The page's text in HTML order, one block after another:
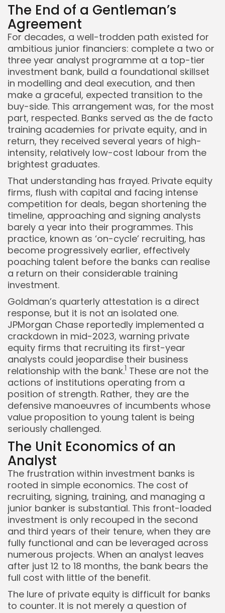
Keep Shopping
The End of a Gentleman’s
Agreement
For decades, a well-trodden path existed for
ambitious junior financiers: complete a two or
three year analyst programme at a top-tier
investment bank, build a foundational skillset
in modelling and deal execution, and then
make a graceful, expected transition to the
buy-side. This arrangement was, for the most
part, respected. Banks served as the de facto
training academies for private equity, and in
return, they received several years of high-
intensity, relatively low-cost labour from the
brightest graduates.
That understanding has frayed. Private equity
firms, flush with capital and facing intense
competition for deals, began shortening the
timeline, approaching and signing analysts
barely a year into their programmes. This
practice, known as ‘on-cycle’ recruiting, has
become progressively earlier, effectively
poaching talent before the banks can realise
a return on their considerable training
investment.
Goldman’s quarterly attestation is a direct
response, but it is not an isolated one.
JPMorgan Chase reportedly implemented a
crackdown in mid-2023, warning private
equity firms that recruiting its first-year
analysts could jeopardise their business
relationship with the bank.1 These are not the
actions of institutions operating from a
position of strength. Rather, they are the
defensive manoeuvres of incumbents whose
value proposition to young talent is being
seriously challenged.
The Unit Economics of an
Analyst
The frustration within investment banks is
rooted in simple economics. The cost of
recruiting, signing, training, and managing a
junior banker is substantial. This front-loaded
investment is only recouped in the second
and third years of their tenure, when they are
fully functional and can be leveraged across
numerous projects. When an analyst leaves
after just 12 to 18 months, the bank bears the
full cost with little of the benefit.
The lure of private equity is difficult for banks
to counter. It is not merely a question of